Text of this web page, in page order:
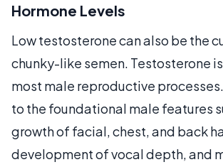
Hormone Levels
Low testosterone can also be the
chunky-like semen. Testosterone
most male reproductive
to the foundational male features
growth of facial, chest, and back
development of vocal depth, and